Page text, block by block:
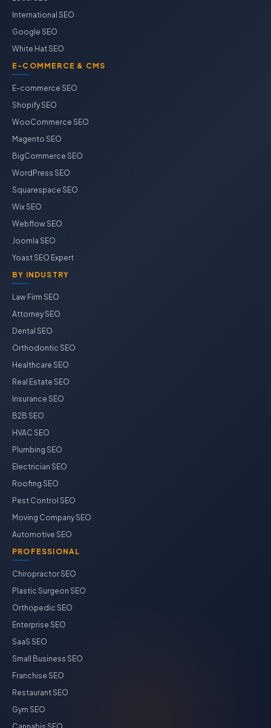
International SEO
Google SEO
White Hat SEO
E-COMMERCE & CMS
E-commerce SEO
Shopify SEO
WooCommerce SEO
Magento SEO
BigCommerce SEO
WordPress SEO
Squarespace SEO
Wix SEO
Webflow SEO
Joomla SEO
Yoast SEO Expert
BY INDUSTRY
Law Firm SEO
Attorney SEO
Dental SEO
Orthodontic SEO
Healthcare SEO
Real Estate SEO
Insurance SEO
B2B SEO
HVAC SEO
Plumbing SEO
Electrician SEO
Roofing SEO
Pest Control SEO
Moving Company SEO
Automotive SEO
PROFESSIONAL
Chiropractor SEO
Plastic Surgeon SEO
Orthopedic SEO
Enterprise SEO
SaaS SEO
Small Business SEO
Franchise SEO
Restaurant SEO
Gym SEO